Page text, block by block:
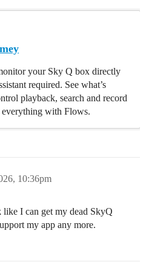
your Sky Q box directly
required. See what’s
playback, search and record
everything with Flows.
10:36pm
like I can get my dead SkyQ
my app any more.